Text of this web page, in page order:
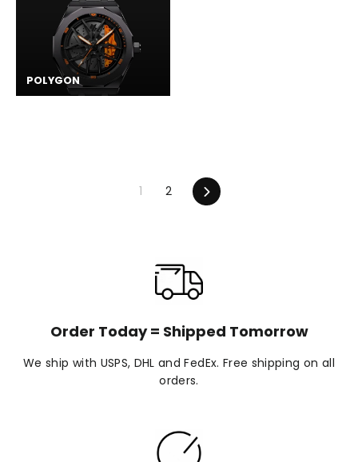
POLYGON
1 2 Next
Order Today = Shipped Tomorrow
We ship with USPS, DHL and FedEx. Free shipping on all
orders.